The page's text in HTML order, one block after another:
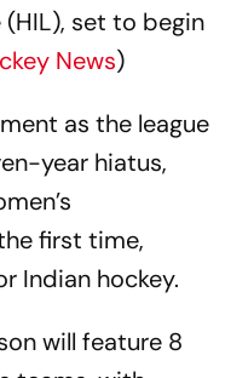
set to begin
News)
as the league
year hiatus,
first time,
Indian hockey.
will feature 8